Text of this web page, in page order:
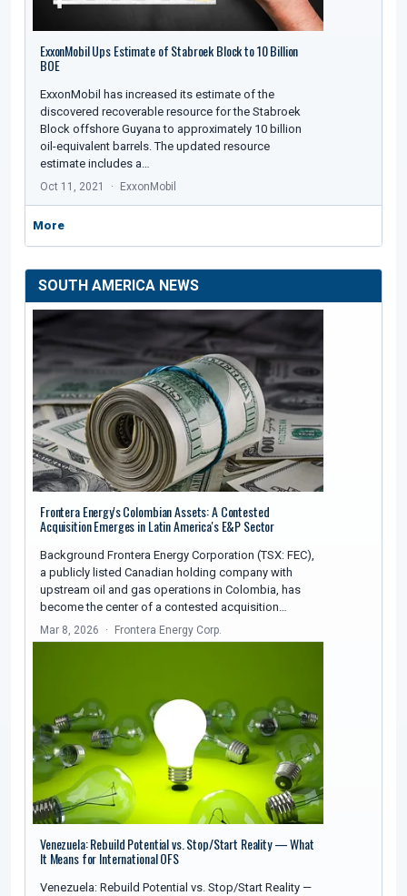
ExxonMobil Ups Estimate of Stabroek Block to 10 Billion
BOE
ExxonMobil has increased its estimate of the
discovered recoverable resource for the Stabroek
Block offshore Guyana to approximately 10 billion
oil-equivalent barrels. The updated resource
estimate includes a…
Oct 11, 2021 ExxonMobil
More
SOUTH AMERICA NEWS
Frontera Energy's Colombian Assets: A Contested
Acquisition Emerges in Latin America's E&P Sector
Background Frontera Energy Corporation (TSX: FEC),
a publicly listed Canadian holding company with
upstream oil and gas operations in Colombia, has
become the center of a contested acquisition…
Mar 8, 2026 Frontera Energy Corp.
Venezuela: Rebuild Potential vs. Stop/Start Reality — What
It Means for International OFS
Venezuela: Rebuild Potential vs. Stop/Start Reality —